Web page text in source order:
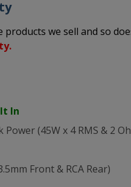
products we sell and so
In
Power (45W x 4 RMS & 2
Front & RCA Rear)